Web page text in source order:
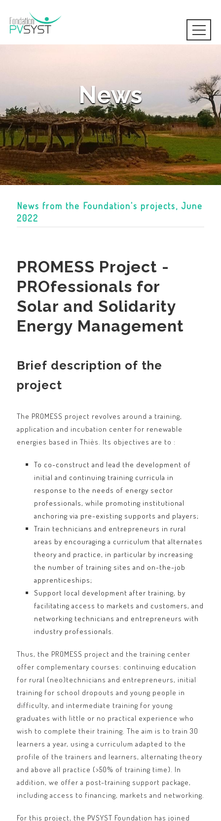
News
News from the Foundation's projects, June
2022
PROMESS Project -
PROfessionals for
Solar and Solidarity
Energy Management
Brief description of the
project
The PROMESS project revolves around a training,
application and incubation center for renewable
energies based in Thiès. Its objectives are to :
To co-construct and lead the development of
initial and continuing training curricula in
response to the needs of energy sector
professionals, while promoting institutional
anchoring via pre-existing supports and players;
Train technicians and entrepreneurs in rural
areas by encouraging a curriculum that alternates
theory and practice, in particular by increasing
the number of training sites and on-the-job
apprenticeships;
Support local development after training, by
facilitating access to markets and customers, and
networking technicians and entrepreneurs with
industry professionals.
Thus, the PROMESS project and the training center
offer complementary courses: continuing education
for rural (neo)technicians and entrepreneurs, initial
training for school dropouts and young people in
difficulty, and intermediate training for young
graduates with little or no practical experience who
wish to complete their training. The aim is to train 30
learners a year, using a curriculum adapted to the
profile of the trainers and learners, alternating theory
and above all practice (>50% of training time). In
addition, we offer a post-training support package,
including access to financing, markets and networking.
For this project, the PVSYST Foundation has joined